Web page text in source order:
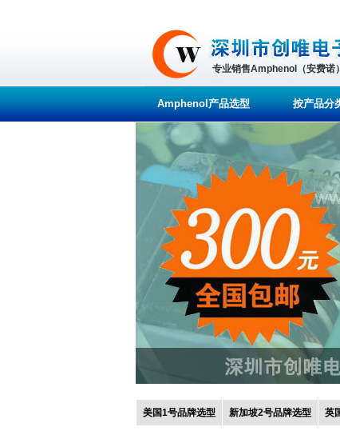
专业销售Amphenol（安费诺
Amphenol产品选型 按产品分
美国1号品牌选型 新加坡2号品牌选型 英